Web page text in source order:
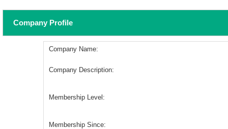
Company Profile
Company Name:
Company Description:
Membership Level:
Membership Since: